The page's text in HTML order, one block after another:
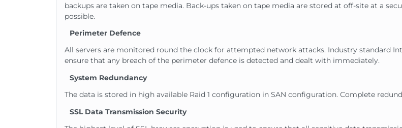
backups are taken on tape media. Back-ups taken on tape media are stored at off-site at a
possible.
Perimeter Defence
All servers are monitored round the clock for attempted network attacks. Industry standard
ensure that any breach of the perimeter defence is detected and dealt with immediately.
System Redundancy
The data is stored in high available Raid 1 configuration in SAN configuration. Complete
SSL Data Transmission Security